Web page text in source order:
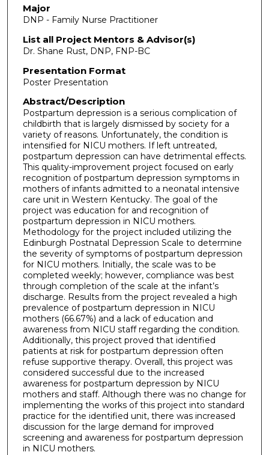
Major
DNP - Family Nurse Practitioner
List all Project Mentors & Advisor(s)
Dr. Shane Rust, DNP, FNP-BC
Presentation Format
Poster Presentation
Abstract/Description
Postpartum depression is a serious complication of
childbirth that is largely dismissed by society for a
variety of reasons. Unfortunately, the condition is
intensified for NICU mothers. If left untreated,
postpartum depression can have detrimental effects.
This quality-improvement project focused on early
recognition of postpartum depression symptoms in
mothers of infants admitted to a neonatal intensive
care unit in Western Kentucky. The goal of the
project was education for and recognition of
postpartum depression in NICU mothers.
Methodology for the project included utilizing the
Edinburgh Postnatal Depression Scale to determine
the severity of symptoms of postpartum depression
for NICU mothers. Initially, the scale was to be
completed weekly; however, compliance was best
through completion of the scale at the infant’s
discharge. Results from the project revealed a high
prevalence of postpartum depression in NICU
mothers (66.67%) and a lack of education and
awareness from NICU staff regarding the condition.
Additionally, this project proved that identified
patients at risk for postpartum depression often
refuse supportive therapy. Overall, this project was
considered successful due to the increased
awareness for postpartum depression by NICU
mothers and staff. Although there was no change for
implementing the works of this project into standard
practice for the identified unit, there was increased
discussion for the large demand for improved
screening and awareness for postpartum depression
in NICU mothers.